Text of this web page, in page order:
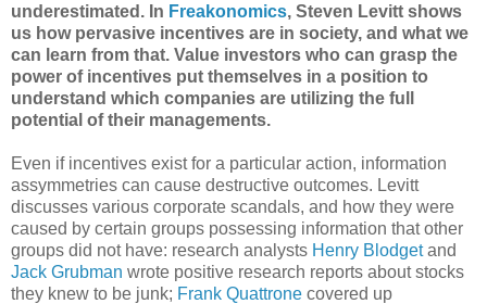
underestimated. In Freakonomics, Steven Levitt shows
us how pervasive incentives are in society, and what we
can learn from that. Value investors who can grasp the
power of incentives put themselves in a position to
understand which companies are utilizing the full
potential of their managements.
Even if incentives exist for a particular action, information
assymmetries can cause destructive outcomes. Levitt
discusses various corporate scandals, and how they were
caused by certain groups possessing information that other
groups did not have: research analysts Henry Blodgetand
Jack Grubman wrote positive research reports about stocks
they knew to be junk; Frank Quattrone covered up